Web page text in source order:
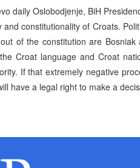
daily Oslobodjenje, BiH
constitutionality of Croats.
of the constitution are
Croat language and Croat
If that extremely negative
have a legal right to make a